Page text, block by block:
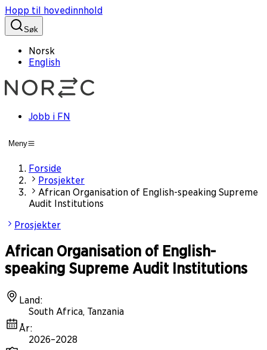
Hopp til hovedinnhold
Søk
Norsk
English
Jobb i FN
Meny
Forside
Prosjekter
African Organisation of English-speaking Supreme
Audit Institutions
Prosjekter
African Organisation of English-
speaking Supreme Audit Institutions
Land:
South Africa, Tanzania
År:
2026–2028